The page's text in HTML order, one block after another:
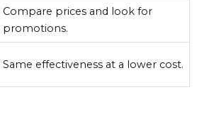
Compare prices and look for
promotions.
Same effectiveness at a lower cost.